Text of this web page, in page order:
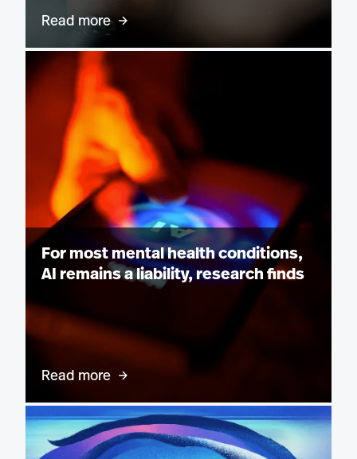
Read more
For most mental health conditions,
AI remains a liability, research finds
Read more